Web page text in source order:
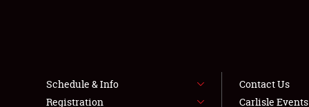
Schedule & Info
Registration
Contact Us
Carlisle